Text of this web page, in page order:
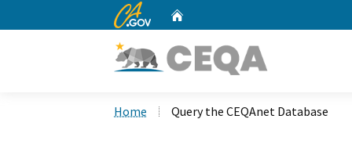
CA.gov
Home Query the CEQAnet Database